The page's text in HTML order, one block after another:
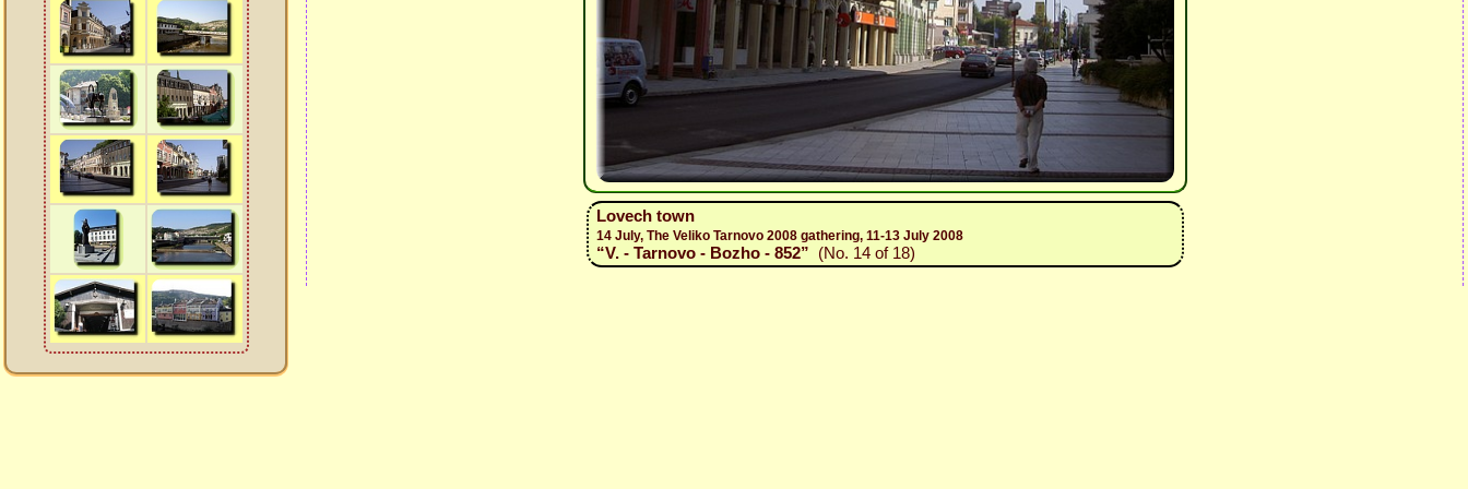
Lovech town
14 July, The Veliko Tarnovo 2008 gathering, 11-13 July 2008
“V. - Tarnovo - Bozho - 852” (No. 14 of 18)